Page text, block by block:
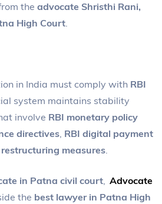
the advocate Shristhi Rani,
High Court.
in India must comply with RBI
system maintains stability
involve RBI monetary policy
directives, RBI digital payment
measures.
in Patna civil court, Advocate
the best lawyer in Patna High